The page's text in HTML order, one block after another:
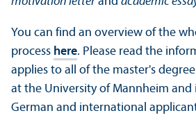
You can find an overview of the
process here. Please read the
applies to all of the master's
at the University of Mannheim and
German and international